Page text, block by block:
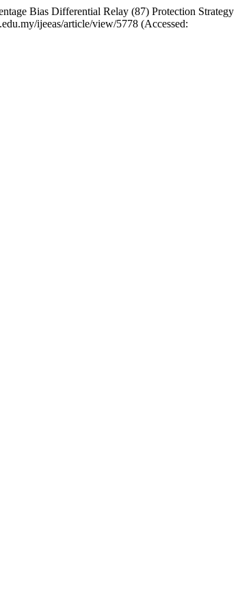
Bias Differential Relay (87) Protection Strategy
ijeeas/article/view/5778 (Accessed: